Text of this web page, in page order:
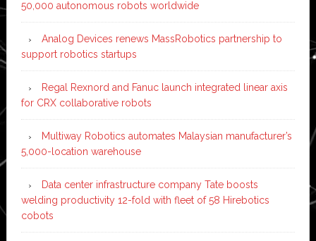
50,000 autonomous robots worldwide
Analog Devices renews MassRobotics partnership to
support robotics startups
Regal Rexnord and Fanuc launch integrated linear axis
for CRX collaborative robots
Multiway Robotics automates Malaysian manufacturer’s
5,000-location warehouse
Data center infrastructure company Tate boosts
welding productivity 12-fold with fleet of 58 Hirebotics
cobots